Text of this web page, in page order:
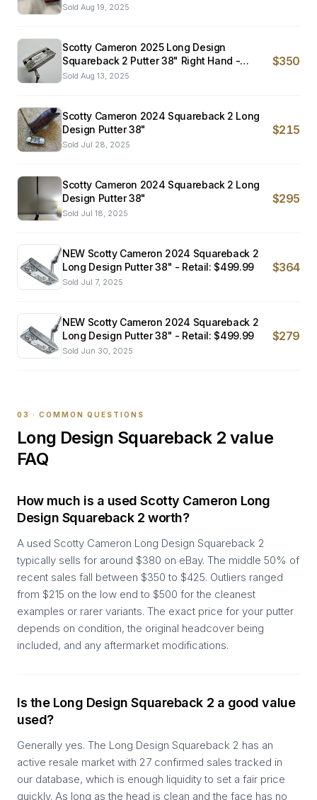
Sold Aug 19, 2025
Scotty Cameron 2025 Long Design
Squareback 2 Putter 38" Right Hand -
EXCELLENT
Sold Aug 13, 2025
$350
Scotty Cameron 2024 Squareback 2 Long
Design Putter 38"
Sold Jul 28, 2025
$215
Scotty Cameron 2024 Squareback 2 Long
Design Putter 38"
Sold Jul 18, 2025
$295
NEW Scotty Cameron 2024 Squareback 2
Long Design Putter 38" - Retail: $499.99
Sold Jul 7, 2025
$364
NEW Scotty Cameron 2024 Squareback 2
Long Design Putter 38" - Retail: $499.99
Sold Jun 30, 2025
$279
03 · COMMON QUESTIONS
Long Design Squareback 2 value
FAQ
How much is a used Scotty Cameron Long
Design Squareback 2 worth?
A used Scotty Cameron Long Design Squareback 2
typically sells for around $380 on eBay. The middle 50% of
recent sales fall between $350 to $425. Outliers ranged
from $215 on the low end to $500 for the cleanest
examples or rarer variants. The exact price for your putter
depends on condition, the original headcover being
included, and any aftermarket modifications.
Is the Long Design Squareback 2 a good value
used?
Generally yes. The Long Design Squareback 2 has an
active resale market with 27 confirmed sales tracked in
our database, which is enough liquidity to set a fair price
quickly. As long as the head is clean and the face has no